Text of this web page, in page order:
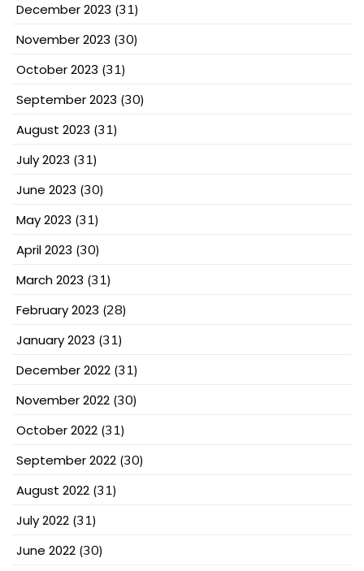
December 2023 (31)
November 2023 (30)
October 2023 (31)
September 2023 (30)
August 2023 (31)
July 2023 (31)
June 2023 (30)
May 2023 (31)
April 2023 (30)
March 2023 (31)
February 2023 (28)
January 2023 (31)
December 2022 (31)
November 2022 (30)
October 2022 (31)
September 2022 (30)
August 2022 (31)
July 2022 (31)
June 2022 (30)